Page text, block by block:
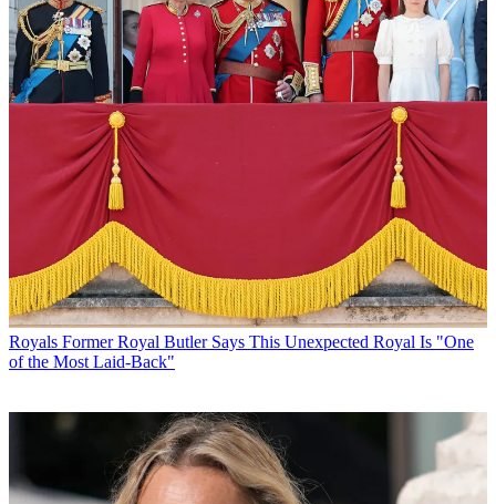
Royals Former Royal Butler Says This Unexpected Royal Is "One
of the Most Laid-Back"